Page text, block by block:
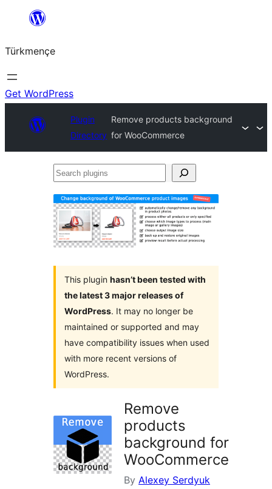
content
Türkmençe
Get WordPress
Plugin
Directory
Remove products background
for WooCommerce
Search
This plugin hasn’t been tested with
the latest 3 major releases of
WordPress. It may no longer be
maintained or supported and may
have compatibility issues when used
with more recent versions of
WordPress.
Remove
products
background for
WooCommerce
By Alexey Serdyuk